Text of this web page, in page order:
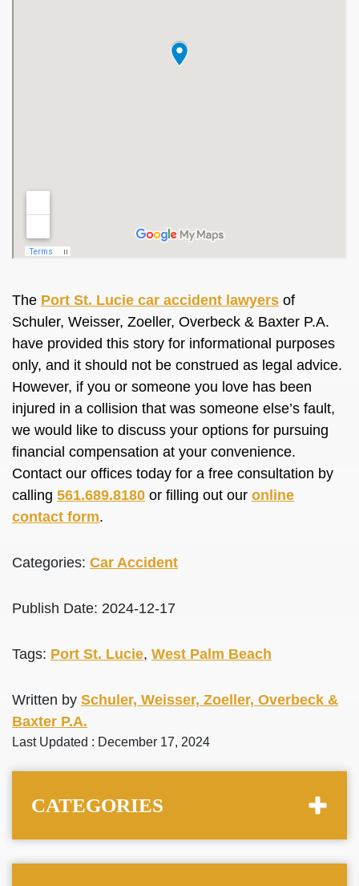
The Port St. Lucie car accident lawyers of
Schuler, Weisser, Zoeller, Overbeck & Baxter P.A.
have provided this story for informational purposes
only, and it should not be construed as legal advice.
However, if you or someone you love has been
injured in a collision that was someone else’s fault,
we would like to discuss your options for pursuing
financial compensation at your convenience.
Contact our offices today for a free consultation by
calling 561.689.8180 or filling out our online
contact form.
Categories: Car Accident
Publish Date: 2024-12-17
Tags: Port St. Lucie, West Palm Beach
Written by Schuler, Weisser, Zoeller, Overbeck &
Baxter P.A.
Last Updated : December 17, 2024
CATEGORIES